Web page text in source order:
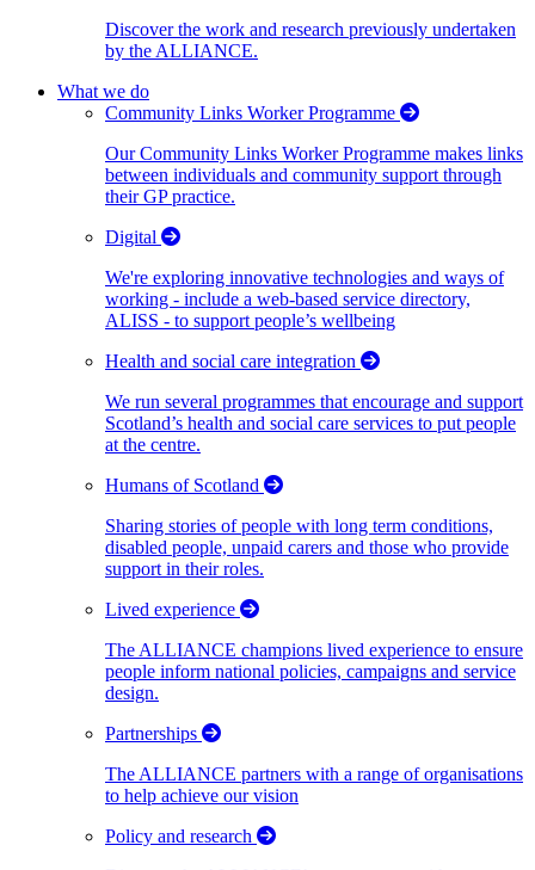
Discover the work and research previously undertaken
by the ALLIANCE.
What we do
Community Links Worker Programme
Our Community Links Worker Programme makes links
between individuals and community support through
their GP practice.
Digital
We're exploring innovative technologies and ways of
working - include a web-based service directory,
ALISS - to support people’s wellbeing
Health and social care integration
We run several programmes that encourage and support
Scotland’s health and social care services to put people
at the centre.
Humans of Scotland
Sharing stories of people with long term conditions,
disabled people, unpaid carers and those who provide
support in their roles.
Lived experience
The ALLIANCE champions lived experience to ensure
people inform national policies, campaigns and service
design.
Partnerships
The ALLIANCE partners with a range of organisations
to help achieve our vision
Policy and research